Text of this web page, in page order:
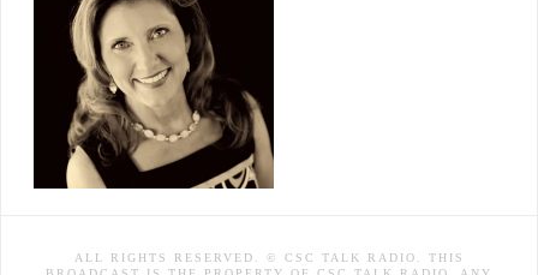
ALL RIGHTS RESERVED. © CSC TALK RADIO. THIS